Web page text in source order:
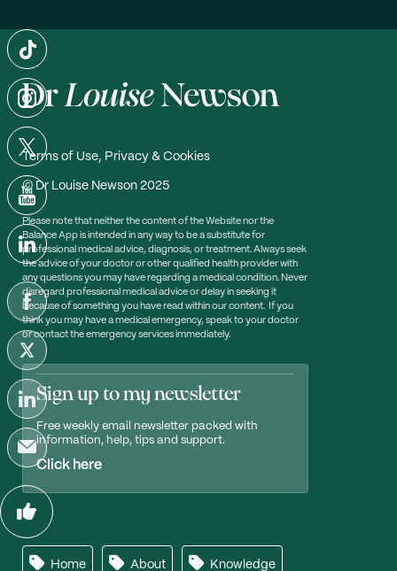
Terms of Use, Privacy & Cookies
© Dr Louise Newson 2025
Please note that neither the content of the Website nor the
Balance App is intended in any way to be a substitute for
professional medical advice, diagnosis, or treatment. Always seek
the advice of your doctor or other qualified health provider with
any questions you may have regarding a medical condition. Never
disregard professional medical advice or delay in seeking it
because of something you have read within our content. If you
think you may have a medical emergency, speak to your doctor
or contact the emergency services immediately.
Sign up to my newsletter
Free weekly email newsletter packed with
information, help, tips and support.
Click here
Home About Knowledge